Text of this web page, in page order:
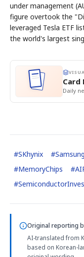
under management
figure overtook the
leveraged Tesla ETF
the world's largest
Card
Daily
#SKhynix #
#MemoryChips #
#
Original reporting
AI-translated from
based on Korean-